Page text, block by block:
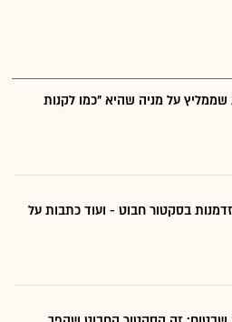
על מניה שהיא "כמו לקנות
בסקטור חבוט - ועוד כתבות על